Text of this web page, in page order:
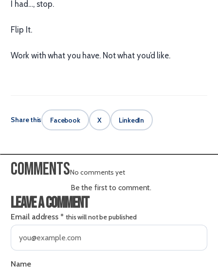
I had…, stop.
Flip It.
Work with what you have. Not what you’d like.
Share this Facebook X LinkedIn
CommentsNo comments yet
Be the first to comment.
Leave a comment
Email address * this will not be published
Name